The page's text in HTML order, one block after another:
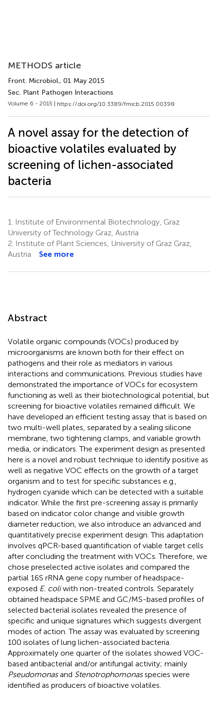
METHODS article
Front. Microbiol., 01 May 2015
Sec. Plant Pathogen Interactions
Volume 6 - 2015 | https://doi.org/10.3389/fmicb.2015.00398
A novel assay for the detection of
bioactive volatiles evaluated by
screening of lichen-associated
bacteria
1.
Institute of Environmental Biotechnology, Graz
University of Technology Graz, Austria
2. Institute of Plant Sciences, University of Graz Graz,
Austria
See more
Abstract
Volatile organic compounds (VOCs) produced by
microorganisms are known both for their effect on
pathogens and their role as mediators in various
interactions and communications. Previous studies have
demonstrated the importance of VOCs for ecosystem
functioning as well as their biotechnological potential, but
screening for bioactive volatiles remained difficult. We
have developed an efficient testing assay that is based on
two multi-well plates, separated by a sealing silicone
membrane, two tightening clamps, and variable growth
media, or indicators. The experiment design as presented
here is a novel and robust technique to identify positive as
well as negative VOC effects on the growth of a target
organism and to test for specific substances e.g.,
hydrogen cyanide which can be detected with a suitable
indicator. While the first pre-screening assay is primarily
based on indicator color change and visible growth
diameter reduction, we also introduce an advanced and
quantitatively precise experiment design. This adaptation
involves qPCR-based quantification of viable target cells
after concluding the treatment with VOCs. Therefore, we
chose preselected active isolates and compared the
partial 16S rRNA gene copy number of headspace-
exposed E. coliwith non-treated controls. Separately
obtained headspace SPME and GC/MS-based profiles of
selected bacterial isolates revealed the presence of
specific and unique signatures which suggests divergent
modes of action. The assay was evaluated by screening
100 isolates of lung lichen-associated bacteria.
Approximately one quarter of the isolates showed VOC-
based antibacterial and/or antifungal activity; mainly
Pseudomonasand Stenotrophomonasspecies were
identified as producers of bioactive volatiles.